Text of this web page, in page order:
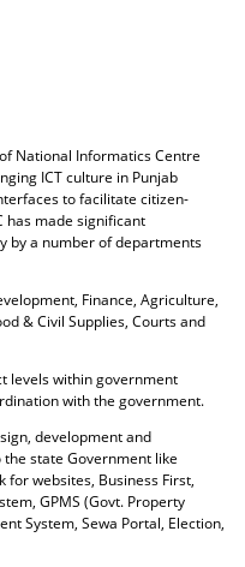
National Informatics Centre
ICT culture in Punjab
to facilitate citizen-
has made significant
by a number of departments
Finance, Agriculture,
& Civil Supplies, Courts and
levels within government
with the government.
development and
state Government like
for websites, Business First,
GPMS (Govt. Property
System, Sewa Portal, Election,